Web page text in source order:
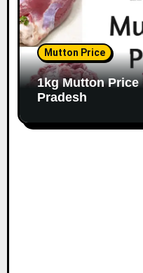
Mutton Price
1kg Mutton
Pradesh